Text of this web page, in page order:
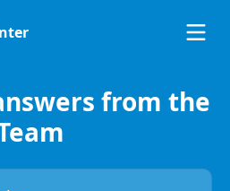
from the